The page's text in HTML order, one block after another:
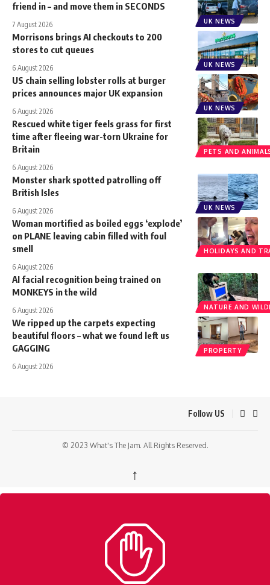
UK NEWS
friend in – and move them in SECONDS
7 August 2026
UK NEWS
Morrisons brings AI checkouts to 200
stores to cut queues
6 August 2026
UK NEWS
US chain selling lobster rolls at burger
prices announces major UK expansion
6 August 2026
PETS AND
Rescued white tiger feels grass for first
time after fleeing war-torn Ukraine for
Britain
6 August 2026
UK NEWS
Monster shark spotted patrolling off
British Isles
6 August 2026
HOLIDAYS AND
Woman mortified as boiled eggs ‘explode’
on PLANE leaving cabin filled with foul
smell
6 August 2026
NATURE AND
AI facial recognition being trained on
MONKEYS in the wild
6 August 2026
PROPERTY
We ripped up the carpets expecting
beautiful floors – what we found left us
GAGGING
6 August 2026
Follow US
© 2023 What's The Jam. All Rights Reserved.
↑